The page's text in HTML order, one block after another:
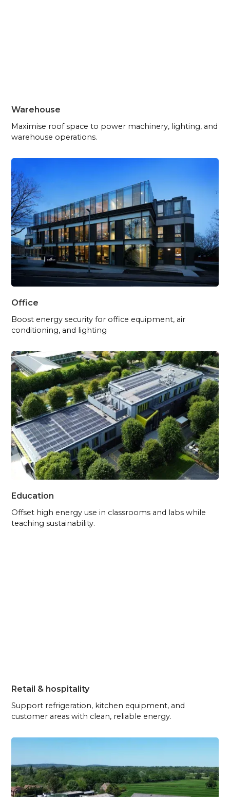
Warehouse
Maximise roof space to power machinery, lighting, and
warehouse operations.
Office
Boost energy security for office equipment, air
conditioning, and lighting
Education
Offset high energy use in classrooms and labs while
teaching sustainability.
Retail & hospitality
Support refrigeration, kitchen equipment, and
customer areas with clean, reliable energy.